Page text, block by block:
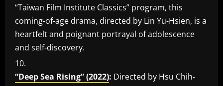
“Taiwan Film Institute Classics” program, this
coming-of-age drama, directed by Lin Yu-Hsien, is a
heartfelt and poignant portrayal of adolescence
and self-discovery.
“Deep Sea Rising” (2022): Directed by Hsu Chih-